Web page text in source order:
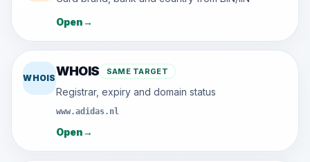
Open→
WHOISWHOIS SAME TARGET
Registrar, expiry and domain status
www.adidas.nl
Open→